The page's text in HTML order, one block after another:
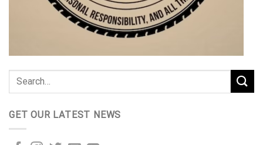
GET OUR LATEST NEWS